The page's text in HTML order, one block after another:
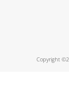
Copyright